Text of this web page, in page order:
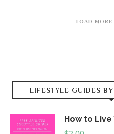
LOAD MORE
LIFESTYLE GUIDES
How to Live